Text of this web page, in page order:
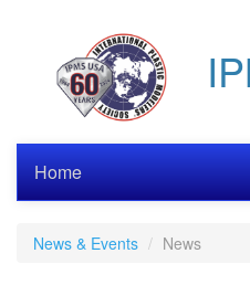
Home
News & Events News